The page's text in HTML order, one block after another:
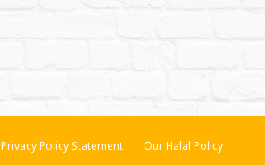
Privacy Policy Statement Our Halal Policy